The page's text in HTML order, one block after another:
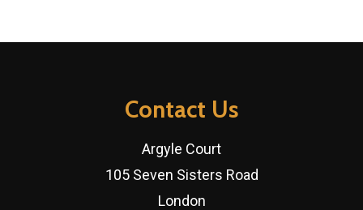
Contact Us
Argyle Court
105 Seven Sisters Road
London